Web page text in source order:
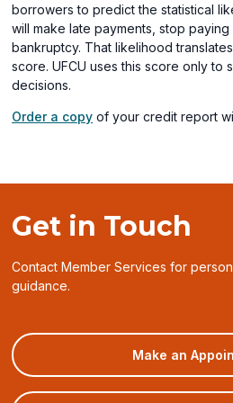
borrowers to predict the statistical
will make late payments, stop
bankruptcy. That likelihood
score. UFCU uses this score only to
decisions.
Order a copy of your credit report
Get in Touch
Contact Member Services for
guidance.
Make an